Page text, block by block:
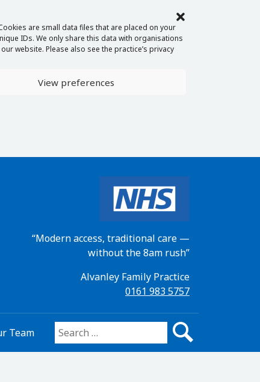
are small data files that are placed on your
IDs. We only share this data with organisations
website. Please also see the practice’s privacy
View preferences
“Modern access, traditional care —
without the 8am rush”
Alvanley Family Practice
0161 983 5757
Team Search for: